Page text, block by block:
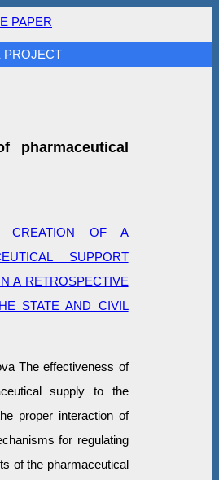
PAPER
PROJECT
pharmaceutical
CREATION OF A
SUPPORT
A RETROSPECTIVE
STATE AND CIVIL
The effectiveness of
supply to the
proper interaction of
for regulating
of the pharmaceutical